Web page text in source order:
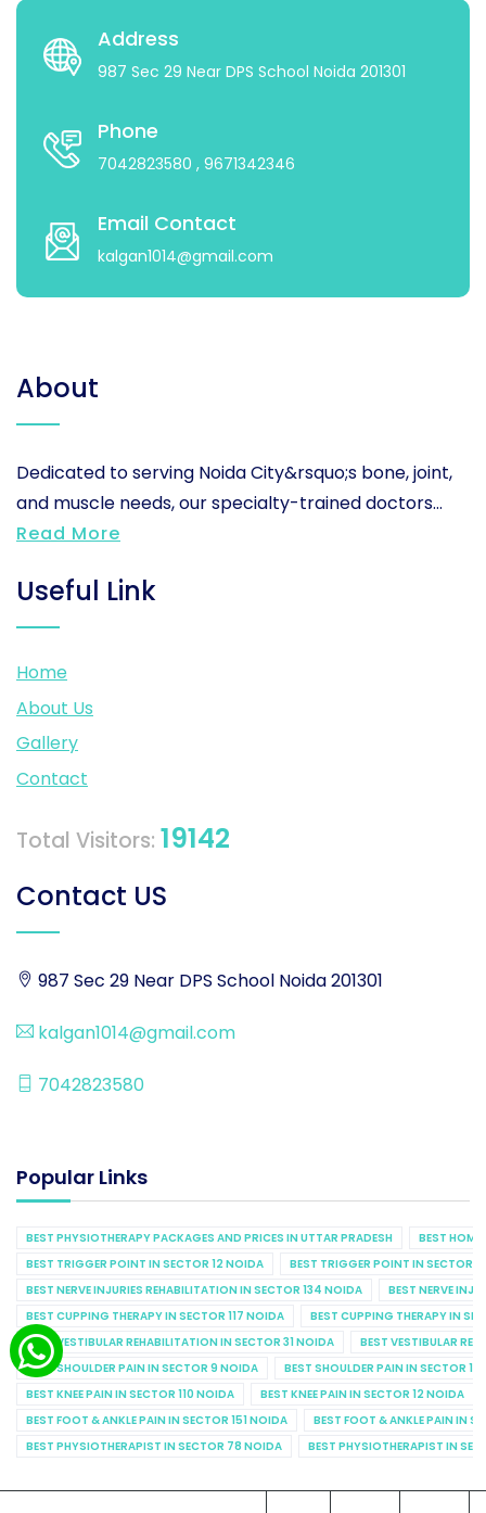
Address
987 Sec 29 Near DPS School Noida 201301
Phone
7042823580 , 9671342346
Email Contact
kalgan1014@gmail.com
About
Dedicated to serving Noida City&rsquo;s bone, joint,
and muscle needs, our specialty-trained doctors...
Read More
Useful Link
Home
About Us
Gallery
Contact
Total Visitors: 19142
Contact US
987 Sec 29 Near DPS School Noida 201301
kalgan1014@gmail.com
7042823580
Popular Links
BEST PHYSIOTHERAPY PACKAGES AND PRICES IN UTTAR PRADESH
BEST
BEST TRIGGER POINT IN SECTOR 12 NOIDA
BEST TRIGGER POINT IN SECTOR
BEST NERVE INJURIES REHABILITATION IN SECTOR 134 NOIDA
BEST NERVE
BEST CUPPING THERAPY IN SECTOR 117 NOIDA
BEST CUPPING THERAPY IN
BEST VESTIBULAR REHABILITATION IN SECTOR 31 NOIDA
BEST VESTIBULAR
BEST SHOULDER PAIN IN SECTOR 9 NOIDA
BEST SHOULDER PAIN IN SECTOR
BEST KNEE PAIN IN SECTOR 110 NOIDA
BEST KNEE PAIN IN SECTOR 12 NOIDA
BEST FOOT & ANKLE PAIN IN SECTOR 151 NOIDA
BEST FOOT & ANKLE PAIN IN
BEST PHYSIOTHERAPIST IN SECTOR 78 NOIDA
BEST PHYSIOTHERAPIST IN